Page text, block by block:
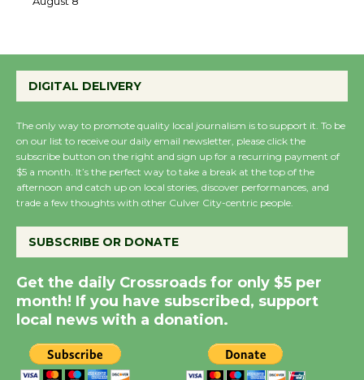
KCRW @The Wende
August 14
New Water Wheel to be
Dedicated @ Culver
Kentwood Players -
Significant Other
Through August 10
DIGITAL DELIVERY
The only way to promote quality local journalism is to support it. To be
on our list to receive our daily email newsletter, please click the
subscribe button on the right and sign up for a recurring payment of
$5 a month. It’s the perfect way to take a break at the top of the
afternoon and catch up on local stories, discover performances, and
trade a few thoughts with other Culver City-centric people.
SUBSCRIBE OR DONATE
Get the daily Crossroads for only $5 per
month! If you have subscribed, support
local news with a donation.